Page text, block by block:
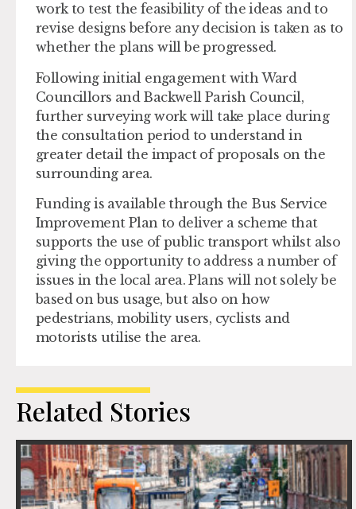
work to test the feasibility of the ideas and to
revise designs before any decision is taken as to
whether the plans will be progressed.
Following initial engagement with Ward
Councillors and Backwell Parish Council,
further surveying work will take place during
the consultation period to understand in
greater detail the impact of proposals on the
surrounding area.
Funding is available through the Bus Service
Improvement Plan to deliver a scheme that
supports the use of public transport whilst also
giving the opportunity to address a number of
issues in the local area. Plans will not solely be
based on bus usage, but also on how
pedestrians, mobility users, cyclists and
motorists utilise the area.
Related Stories